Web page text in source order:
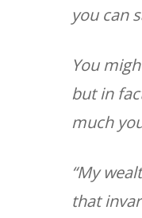
you can
You
but in
much
“My
that